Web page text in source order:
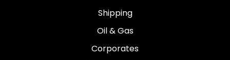
Shipping
Oil & Gas
Corporates